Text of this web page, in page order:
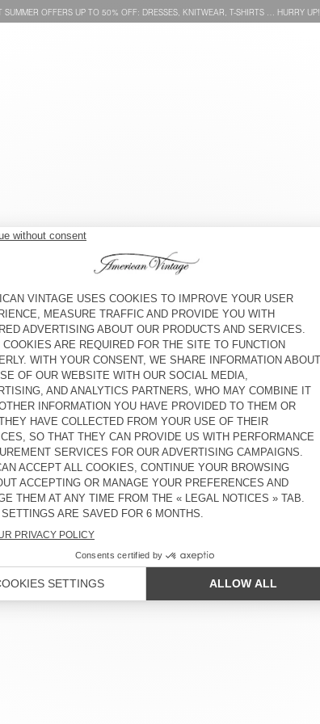
SUMMER OFFERS UP TO 50% OFF: DRESSES, KNITWEAR, T-SHIRTS … HURRY UP!
625 30% OFF KR 437,50 KR 750 30% OFF KR 525
BODY GOFFY -
SPORTS CLUB
900
50% OFF KR 450
WOMEN'S BRIEFS ATATRIP
KR 550 30% OFF
BODY GOFFY -
SPORTS CLUB
900 50% OFF KR 450
UNISEX'S SOCKS CLYPSUN -
20 YEARS
KR 255 30% OFF KR 178,50